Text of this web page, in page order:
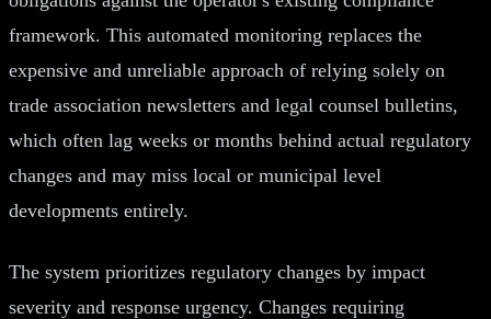
framework. This automated monitoring replaces the
expensive and unreliable approach of relying solely on
trade association newsletters and legal counsel bulletins,
which often lag weeks or months behind actual regulatory
changes and may miss local or municipal level
developments entirely.
The system prioritizes regulatory changes by impact
severity and response urgency. Changes requiring